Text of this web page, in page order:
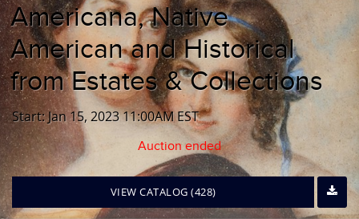
Americana, Native
American and Historical
from Estates & Collections
Start: Jan 15, 2023 11:00AM EST
Auction ended
VIEW CATALOG (428)